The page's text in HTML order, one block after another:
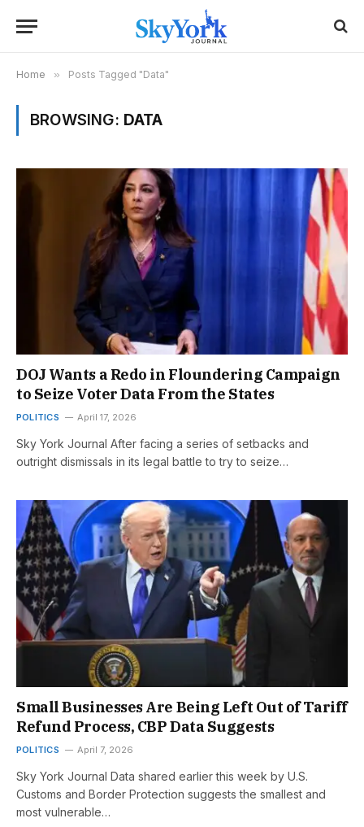
Home » Posts Tagged "Data"
BROWSING: DATA
DOJ Wants a Redo in Floundering Campaign
to Seize Voter Data From the States
POLITICS April 17, 2026
Sky York Journal After facing a series of setbacks and
outright dismissals in its legal battle to try to seize…
Small Businesses Are Being Left Out of Tariff
Refund Process, CBP Data Suggests
POLITICS April 7, 2026
Sky York Journal Data shared earlier this week by U.S.
Customs and Border Protection suggests the smallest and
most vulnerable…